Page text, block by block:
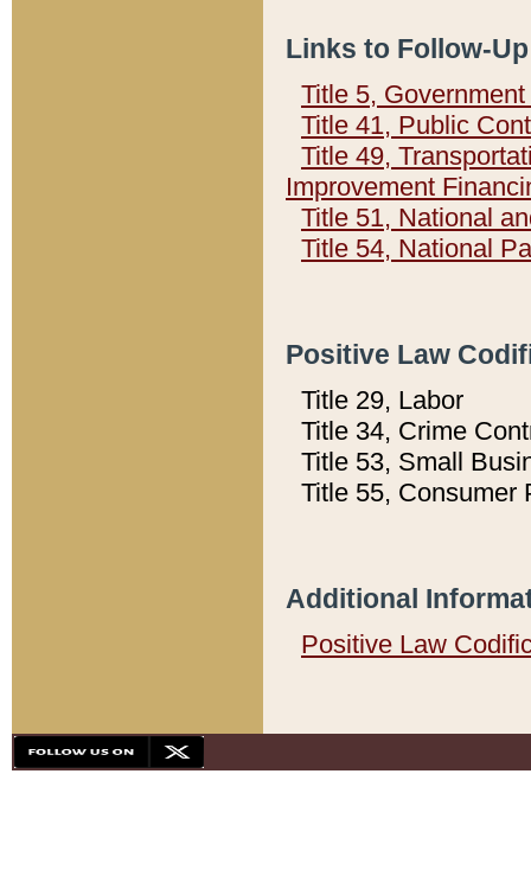
Links to Follow-
Title 5,
Title 41, Public
Title 49,
Improvement
Title 51, National
Title 54, National
Positive Law
Title 29, Labor
Title 34, Crime
Title 53, Small
Title 55, Consumer
Additional
Positive Law